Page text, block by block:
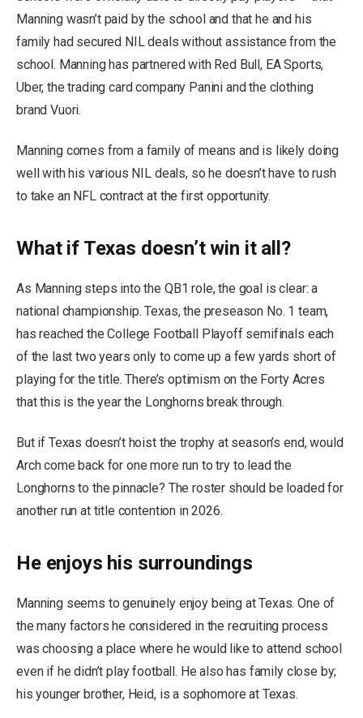
Manning wasn’t paid by the school and that he and his
family had secured NIL deals without assistance from the
school. Manning has partnered with Red Bull, EA Sports,
Uber, the trading card company Panini and the clothing
brand Vuori.
Manning comes from a family of means and is likely doing
well with his various NIL deals, so he doesn’t have to rush
to take an NFL contract at the first opportunity.
What if Texas doesn’t win it all?
As Manning steps into the QB1 role, the goal is clear: a
national championship. Texas, the preseason No. 1 team,
has reached the College Football Playoff semifinals each
of the last two years only to come up a few yards short of
playing for the title. There’s optimism on the Forty Acres
that this is the year the Longhorns break through.
But if Texas doesn’t hoist the trophy at season’s end, would
Arch come back for one more run to try to lead the
Longhorns to the pinnacle? The roster should be loaded for
another run at title contention in 2026.
He enjoys his surroundings
Manning seems to genuinely enjoy being at Texas. One of
the many factors he considered in the recruiting process
was choosing a place where he would like to attend school
even if he didn’t play football. He also has family close by;
his younger brother, Heid, is a sophomore at Texas.